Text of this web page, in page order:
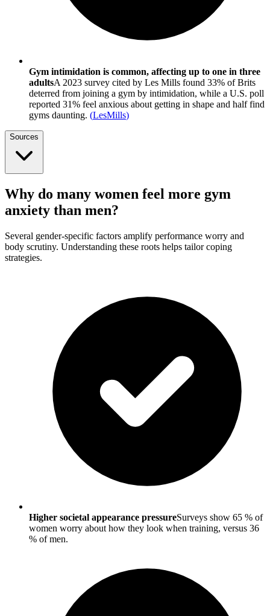
Gym intimidation is common, affecting up to one in three
adultsA 2023 survey cited by Les Mills found 33% of Brits
deterred from joining a gym by intimidation, while a U.S. poll
reported 31% feel anxious about getting in shape and half find
gyms daunting. (LesMills)
Sources
Why do many women feel more gym
anxiety than men?
Several gender-specific factors amplify performance worry and
body scrutiny. Understanding these roots helps tailor coping
strategies.
Higher societal appearance pressureSurveys show 65 % of
women worry about how they look when training, versus 36
% of men.